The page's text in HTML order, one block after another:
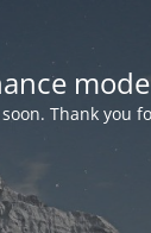
Thank you